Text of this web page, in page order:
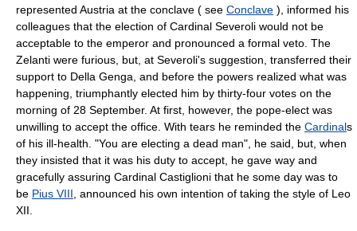
represented Austria at the conclave ( see Conclave ), informed his
colleagues that the election of Cardinal Severoli would not be
acceptable to the emperor and pronounced a formal veto. The
Zelanti were furious, but, at Severoli's suggestion, transferred their
support to Della Genga, and before the powers realized what was
happening, triumphantly elected him by thirty-four votes on the
morning of 28 September. At first, however, the pope-elect was
unwilling to accept the office. With tears he reminded the Cardinals
of his ill-health. "You are electing a dead man", he said, but, when
they insisted that it was his duty to accept, he gave way and
gracefully assuring Cardinal Castiglioni that he some day was to
be Pius VIII , announced his own intention of taking the style of Leo
XII.